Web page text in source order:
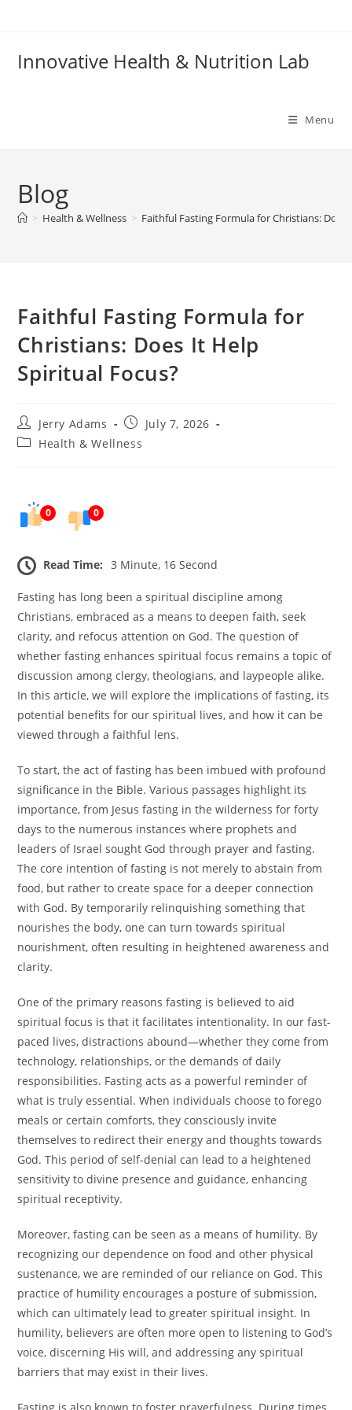
Innovative Health & Nutrition Lab
Menu
Blog
> Health & Wellness > Faithful Fasting Formula for Christians: Does
Faithful Fasting Formula for
Christians: Does It Help
Spiritual Focus?
Post
author:
Jerry Adams
PostJuly 7, 2026
PostHealth & Wellness
0 0
Read Time: 3 Minute, 16 Second
Fasting has long been a spiritual discipline among
Christians, embraced as a means to deepen faith, seek
clarity, and refocus attention on God. The question of
whether fasting enhances spiritual focus remains a topic of
discussion among clergy, theologians, and laypeople alike.
In this article, we will explore the implications of fasting, its
potential benefits for our spiritual lives, and how it can be
viewed through a faithful lens.
To start, the act of fasting has been imbued with profound
significance in the Bible. Various passages highlight its
importance, from Jesus fasting in the wilderness for forty
days to the numerous instances where prophets and
leaders of Israel sought God through prayer and fasting.
The core intention of fasting is not merely to abstain from
food, but rather to create space for a deeper connection
with God. By temporarily relinquishing something that
nourishes the body, one can turn towards spiritual
nourishment, often resulting in heightened awareness and
clarity.
One of the primary reasons fasting is believed to aid
spiritual focus is that it facilitates intentionality. In our fast-
paced lives, distractions abound—whether they come from
technology, relationships, or the demands of daily
responsibilities. Fasting acts as a powerful reminder of
what is truly essential. When individuals choose to forego
meals or certain comforts, they consciously invite
themselves to redirect their energy and thoughts towards
God. This period of self-denial can lead to a heightened
sensitivity to divine presence and guidance, enhancing
spiritual receptivity.
Moreover, fasting can be seen as a means of humility. By
recognizing our dependence on food and other physical
sustenance, we are reminded of our reliance on God. This
practice of humility encourages a posture of submission,
which can ultimately lead to greater spiritual insight. In
humility, believers are often more open to listening to God’s
voice, discerning His will, and addressing any spiritual
barriers that may exist in their lives.